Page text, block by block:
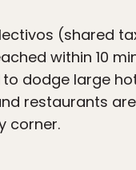
(shared
within 10
dodge large
restaurants
corner.